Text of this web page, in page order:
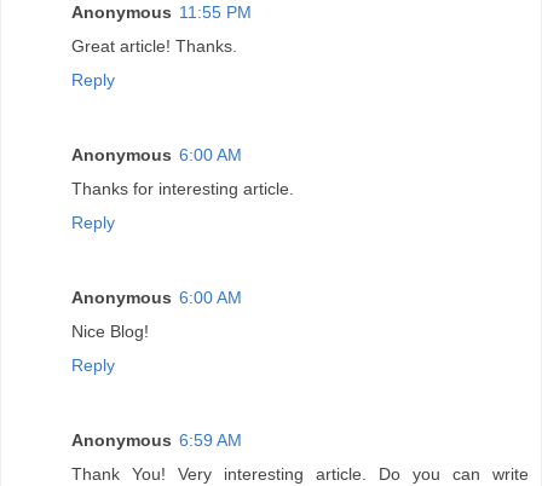
Anonymous 11:55 PM
Great article! Thanks.
Reply
Anonymous 6:00 AM
Thanks for interesting article.
Reply
Anonymous 6:00 AM
Nice Blog!
Reply
Anonymous 6:59 AM
Thank You! Very interesting article. Do you can write